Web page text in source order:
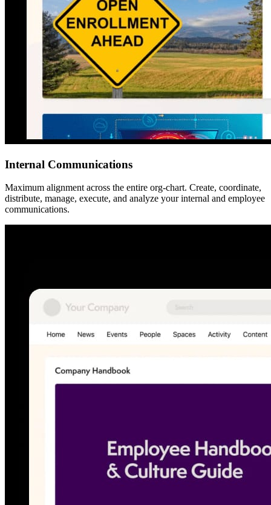
Internal Communications
Maximum alignment across the entire org-chart. Create, coordinate,
distribute, manage, execute, and analyze your internal and employee
communications.